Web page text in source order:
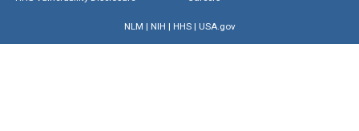
NLM | NIH | HHS| USA.gov